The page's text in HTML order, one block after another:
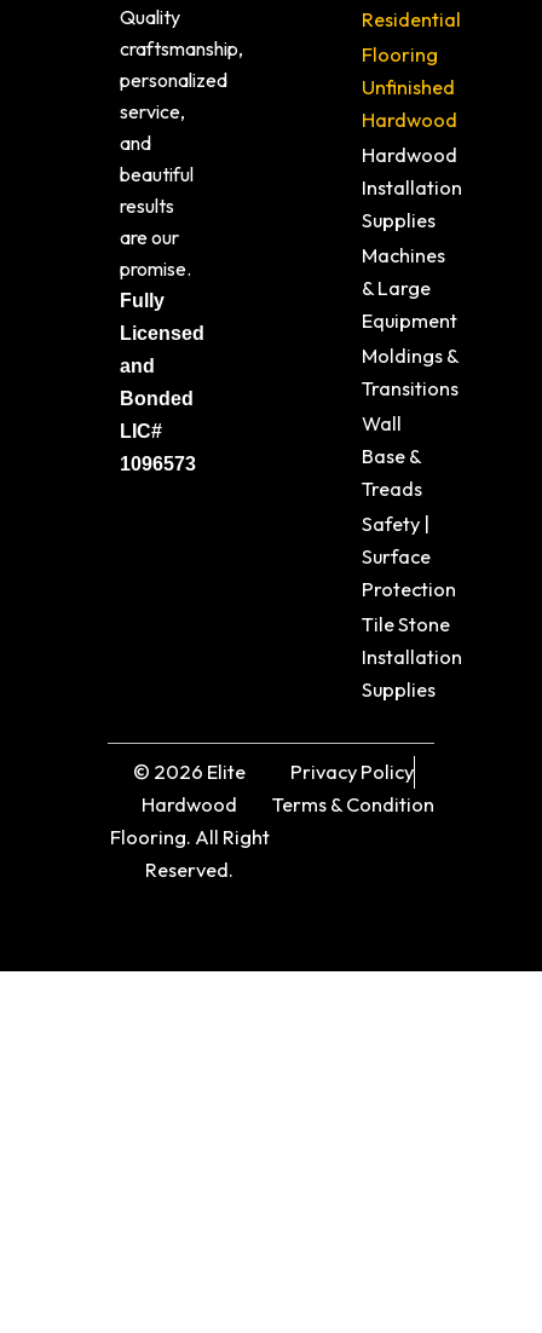
Quality
craftsmanship,
personalized
service,
and
beautiful
results
are our
promise.
Fully
Licensed
and
Bonded
LIC#
1096573
Residential
Flooring
Unfinished
Hardwood
Hardwood
Installation
Supplies
Machines
& Large
Equipment
Moldings &
Transitions
Wall
Base &
Treads
Safety |
Surface
Protection
Tile Stone
Installation
Supplies
© 2026 Elite
Hardwood
Flooring. All Right
Reserved.
Privacy Policy
Terms & Condition